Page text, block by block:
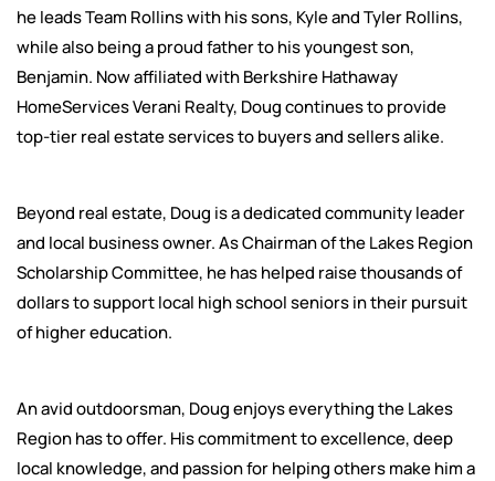
he leads Team Rollins with his sons, Kyle and Tyler Rollins,
while also being a proud father to his youngest son,
Benjamin. Now affiliated with Berkshire Hathaway
HomeServices Verani Realty, Doug continues to provide
top-tier real estate services to buyers and sellers alike.
Beyond real estate, Doug is a dedicated community leader
and local business owner. As Chairman of the Lakes Region
Scholarship Committee, he has helped raise thousands of
dollars to support local high school seniors in their pursuit
of higher education.
An avid outdoorsman, Doug enjoys everything the Lakes
Region has to offer. His commitment to excellence, deep
local knowledge, and passion for helping others make him a